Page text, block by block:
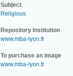
Subject
Religious.
Repository Institution
www.mba-lyon.fr
To purchase an image
www.mba-lyon.fr